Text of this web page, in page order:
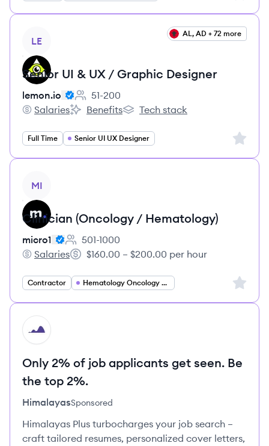
LE
AL, AD + 72 more
Senior UI & UX / Graphic Designer
lemon.io
Employee count:
51-200
lemon.io's
Salaries
lemon.io's
Benefits
lemon.io's
Tech stack
Full Time Senior UI UX Designer Sign
MI
Clinician (Oncology / Hematology)
micro1
Employee count:
501-1000
micro1's
Salaries
Salary:
$160.00 – $200.00 per hour
Contractor Hematology Oncology Specialist Sign
HI
Only 2% of job applicants get seen. Be
the top 2%.
HimalayasSponsored
Himalayas Plus turbocharges your job search –
craft tailored resumes, personalized cover letters,